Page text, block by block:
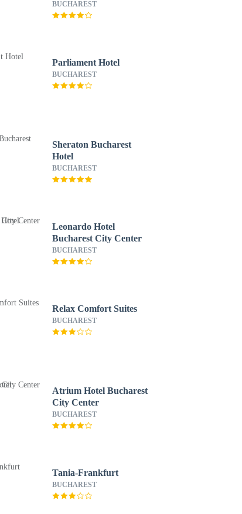
Parlamentului
BUCHAREST
Parliament Hotel
BUCHAREST
Sheraton Bucharest
Hotel
BUCHAREST
Leonardo Hotel
Bucharest City Center
BUCHAREST
Relax Comfort Suites
BUCHAREST
Atrium Hotel Bucharest
City Center
BUCHAREST
Tania-Frankfurt
BUCHAREST